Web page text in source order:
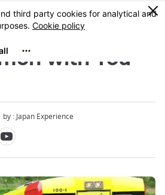
0
with You
by : Japan Experience